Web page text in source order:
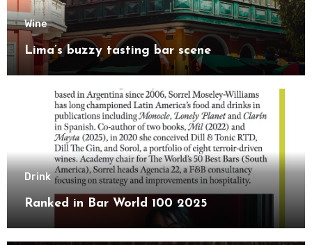
Wine
Lima’s buzzy tasting bar scene
Drink
Ranked in Bar World 100 2025